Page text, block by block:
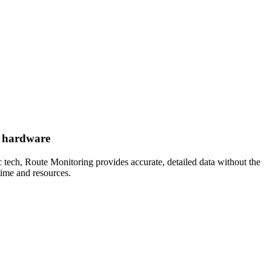
Route Monitoring provides accurate, detailed data without the
and resources.